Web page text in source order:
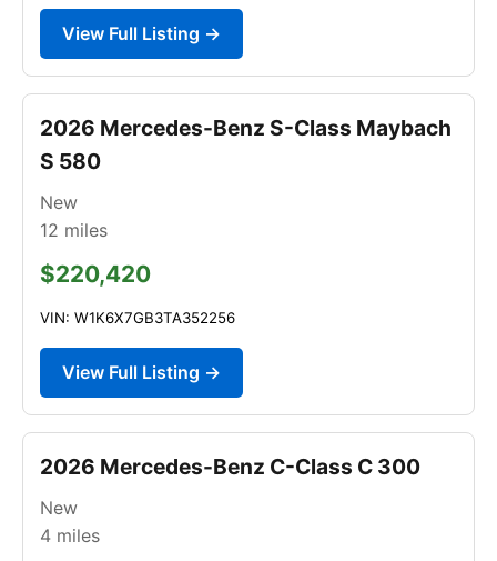
View Full Listing →
2026 Mercedes-Benz S-Class Maybach
S 580
New
12 miles
$220,420
VIN: W1K6X7GB3TA352256
View Full Listing →
2026 Mercedes-Benz C-Class C 300
New
4 miles